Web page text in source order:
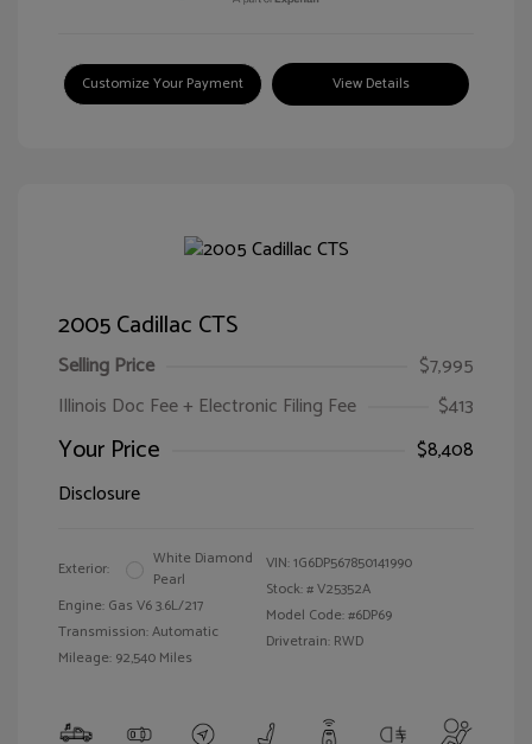
Customize Your Payment View Details
2005 Cadillac CTS
Selling Price
$7,995
Illinois Doc Fee + Electronic Filing Fee
$413
Your Price
$8,408
Disclosure
Exterior:
White Diamond
Pearl
Engine: Gas V6 3.6L/217
Transmission: Automatic
Mileage: 92,540 Miles
VIN:1G6DP567850141990
Stock: #V25352A
Model Code: #6DP69
Drivetrain: RWD